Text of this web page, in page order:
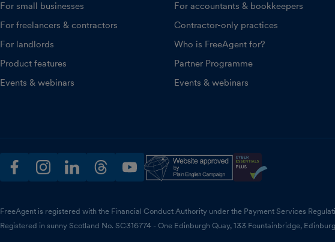
For small businesses
For freelancers & contractors
For landlords
Product features
Events & webinars
For accountants & bookkeepers
Contractor-only practices
Who is FreeAgent for?
Partner Programme
Events & webinars
facebookinstagramlinkedinthreadsyoutube
FreeAgent is registered with the Financial Conduct Authority under the Payment Services
Registered in sunny Scotland No. SC316774 - One Edinburgh Quay, 133 Fountainbridge,